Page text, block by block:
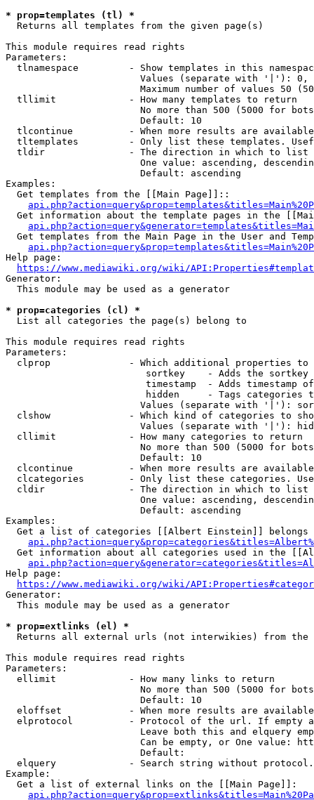
* prop=templates (tl) *
  Returns all templates from the given page(s)
This module requires read rights
Parameters:
tlnamespace         - Show templates in this
Values (separate with '|'):
Maximum number of values 50
  tllimit             - How many templates to return
No more than 500 (5000 for
                        Default: 10
tlcontinue          - When more results are
tltemplates         - Only list these templates.
  tldir               - The direction in which to list
One value: ascending,
                        Default: ascending
Examples:
  Get templates from the [[Main Page]]::
Get information about the template pages in the
Get templates from the Main Page in the User and
Help page:
https://www.mediawiki.org/wiki/
Generator:
  This module may be used as a generator
* prop=categories (cl) *
  List all categories the page(s) belong to
This module requires read rights
Parameters:
clprop              - Which additional properties to
sortkey    - Adds the
timestamp  - Adds timestamp
hidden     - Tags categories
Values (separate with '|'):
clshow              - Which kind of categories to
Values (separate with '|'):
  cllimit             - How many categories to return
No more than 500 (5000 for
                        Default: 10
clcontinue          - When more results are
clcategories        - Only list these categories.
  cldir               - The direction in which to list
One value: ascending,
                        Default: ascending
Examples:
Get a list of categories [[Albert Einstein]] belongs
Get information about all categories used in the
Help page:
https://www.mediawiki.org/wiki/
Generator:
  This module may be used as a generator
* prop=extlinks (el) *
Returns all external urls (not interwikies) from the
This module requires read rights
Parameters:
  ellimit             - How many links to return
No more than 500 (5000 for
                        Default: 10
eloffset            - When more results are
elprotocol          - Protocol of the url. If empty
Leave both this and elquery
Can be empty, or One value:
                        Default:
elquery             - Search string without
Example:
  Get a list of external links on the [[Main Page]]: